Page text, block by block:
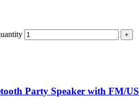
Party Speaker with FM/